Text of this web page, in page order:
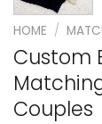
HOME /
Custom
Couples